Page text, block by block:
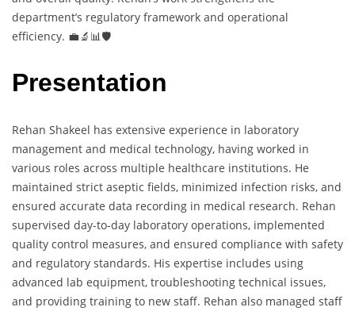
department’s regulatory framework and operational
efficiency. 💼🔬📊🛡️
Presentation
Rehan Shakeel has extensive experience in laboratory
management and medical technology, having worked in
various roles across multiple healthcare institutions. He
maintained strict aseptic fields, minimized infection risks, and
ensured accurate data recording in medical research. Rehan
supervised day-to-day laboratory operations, implemented
quality control measures, and ensured compliance with safety
and regulatory standards. His expertise includes using
advanced lab equipment, troubleshooting technical issues,
and providing training to new staff. Rehan also managed staff